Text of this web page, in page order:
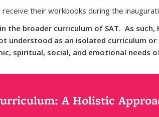
their workbooks during the
the broader curriculum of SAT. As
understood as an isolated curriculum
spiritual, social, and emotional
A Holistic